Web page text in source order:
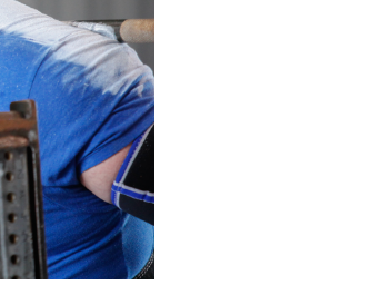
Selecting and Progressing Your